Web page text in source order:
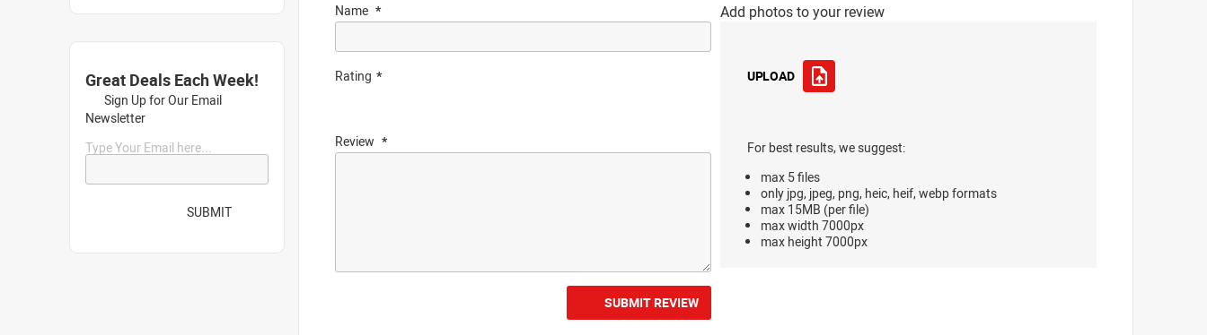
Name
Rating
Review
Add photos to your review
UPLOAD
For best results, we suggest:
max 5 files
only jpg, jpeg, png, heic, heif, webp formats
max 15MB (per file)
max width 7000px
max height 7000px
SUBMIT REVIEW
Great Deals Each Week!
Sign Up for Our Email
Newsletter
Type Your Email here...
SUBMIT